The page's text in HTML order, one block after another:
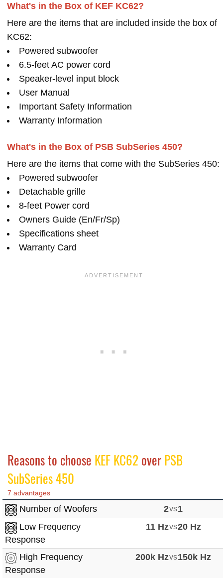
What's in the Box of KEF KC62?
Here are the items that are included inside the box of
KC62:
Powered subwoofer
6.5-feet AC power cord
Speaker-level input block
User Manual
Important Safety Information
Warranty Information
What's in the Box of PSB SubSeries 450?
Here are the items that come with the SubSeries 450:
Powered subwoofer
Detachable grille
8-feet Power cord
Owners Guide (En/Fr/Sp)
Specifications sheet
Warranty Card
Reasons to choose KEF KC62 overPSB
SubSeries 450
7 advantages
Number of Woofers 2vs1
Low Frequency
Response
11 Hzvs20 Hz
High Frequency
Response
200k Hzvs150k Hz